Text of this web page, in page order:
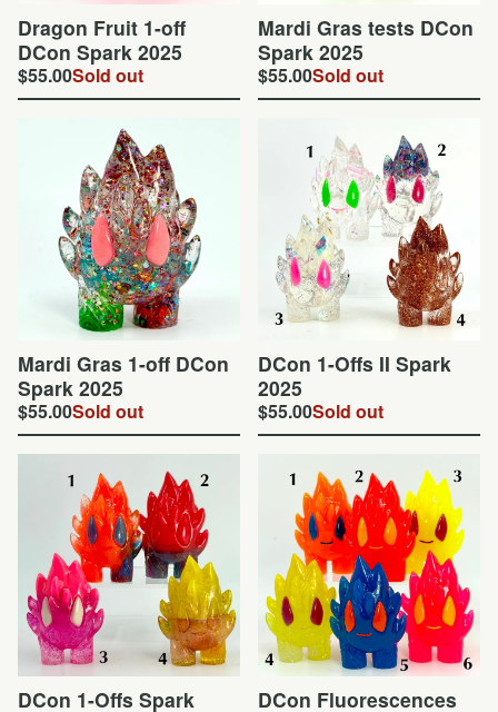
Dragon Fruit 1-off
DCon Spark 2025
$55.00Sold out
Mardi Gras tests DCon
Spark 2025
$55.00Sold out
Mardi Gras 1-off DCon
Spark 2025
$55.00Sold out
DCon 1-Offs II Spark
2025
$55.00Sold out
DCon 1-Offs Spark
DCon Fluorescences